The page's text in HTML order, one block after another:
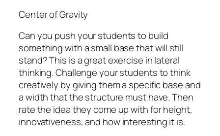
Center of Gravity
Can you push your students to build
something with a small base that will still
stand? This is a great exercise in lateral
thinking. Challenge your students to think
creatively by giving them a specific base and
a width that the structure must have. Then
rate the idea they come up with for height,
innovativeness, and how interesting it is.